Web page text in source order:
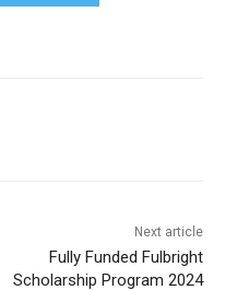
Next article
Fully Funded Fulbright
Scholarship Program 2024